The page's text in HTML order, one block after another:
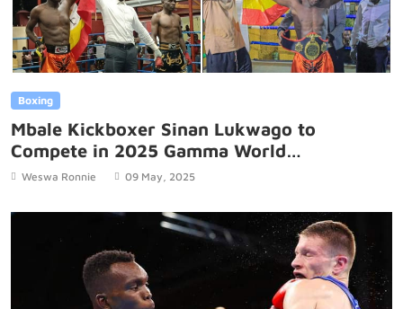
Boxing
Mbale Kickboxer Sinan Lukwago to
Compete in 2025 Gamma World
Championship in Brazil
Weswa Ronnie 09 May, 2025